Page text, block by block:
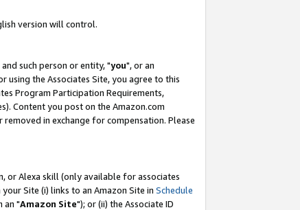
version will control.
and such person or entity, "you", or an
using the Associates Site, you agree to this
Program Participation Requirements,
Content you post on the Amazon.com
in exchange for compensation. Please
or Alexa skill (only available for associates
Site (i) links to an Amazon Site in Schedule
an "Amazon Site"); or (ii) the Associate ID